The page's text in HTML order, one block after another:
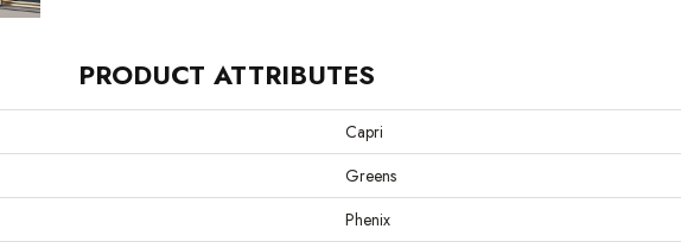
PRODUCT ATTRIBUTES
Capri
Greens
Phenix